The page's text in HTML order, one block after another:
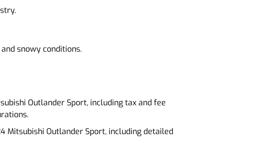
snowy conditions.
Outlander Sport, including tax and fee
Mitsubishi Outlander Sport, including detailed